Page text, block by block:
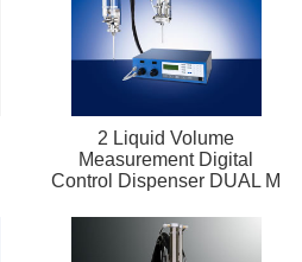
2 Liquid Volume
Measurement Digital
Control Dispenser DUAL M